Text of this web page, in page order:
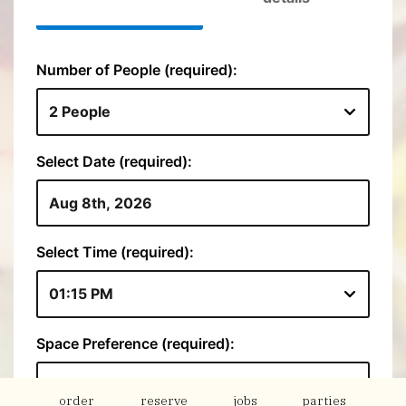
order reserve jobs parties